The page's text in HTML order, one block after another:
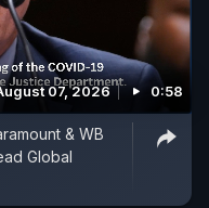
07, 2026 0:58
& WB
Global